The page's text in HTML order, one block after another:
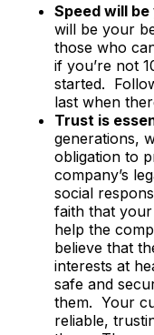
Speed will
will be your
those who
if you’re not
started.
last when
Trust is
generations,
obligation to
company’s
social
faith that
help the
believe that
interests at
safe and
them. Your
reliable,